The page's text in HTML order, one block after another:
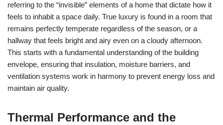
referring to the “invisible” elements of a home that dictate how it
feels to inhabit a space daily. True luxury is found in a room that
remains perfectly temperate regardless of the season, or a
hallway that feels bright and airy even on a cloudy afternoon.
This starts with a fundamental understanding of the building
envelope, ensuring that insulation, moisture barriers, and
ventilation systems work in harmony to prevent energy loss and
maintain air quality.
Thermal Performance and the